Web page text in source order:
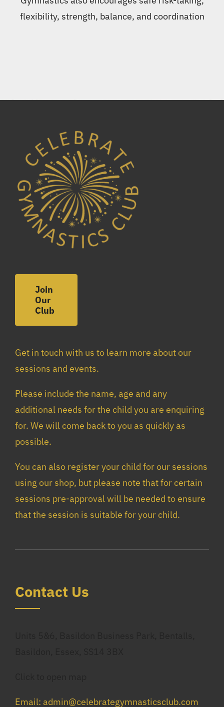
flexibility, strength, balance, and coordination
Join
Our
Club
Get in touch with us to learn more about our
sessions and events.
Please include the name, age and any
additional needs for the child you are enquiring
for. We will come back to you as quickly as
possible.
You can also register your child for our sessions
using our shop, but please note that for certain
sessions pre-approval will be needed to ensure
that the session is suitable for your child.
CoNtact Us
Email: admin@celebrategymnasticsclub.com